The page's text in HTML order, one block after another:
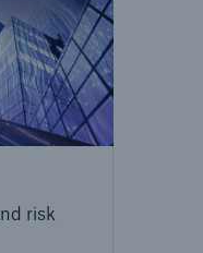
risk
open search